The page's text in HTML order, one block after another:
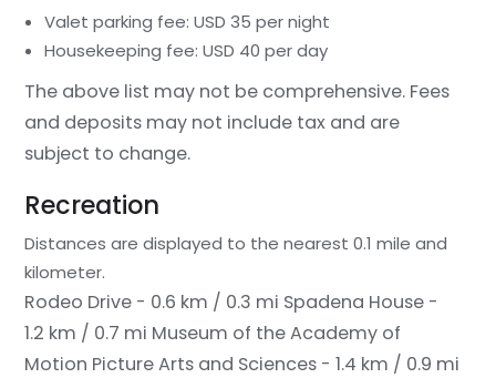
Valet parking fee: USD 35 per night
Housekeeping fee: USD 40 per day
The above list may not be comprehensive. Fees
and deposits may not include tax and are
subject to change.
Recreation
Distances are displayed to the nearest 0.1 mile and
kilometer.
Rodeo Drive - 0.6 km / 0.3 mi Spadena House -
1.2 km / 0.7 mi Museum of the Academy of
Motion Picture Arts and Sciences - 1.4 km / 0.9 mi